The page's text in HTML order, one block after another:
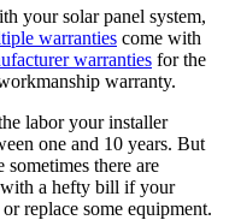
your solar panel system,
warranties come with
warranties for the
warranty.
labor your installer
one and 10 years. But
sometimes there are
a hefty bill if your
replace some equipment.